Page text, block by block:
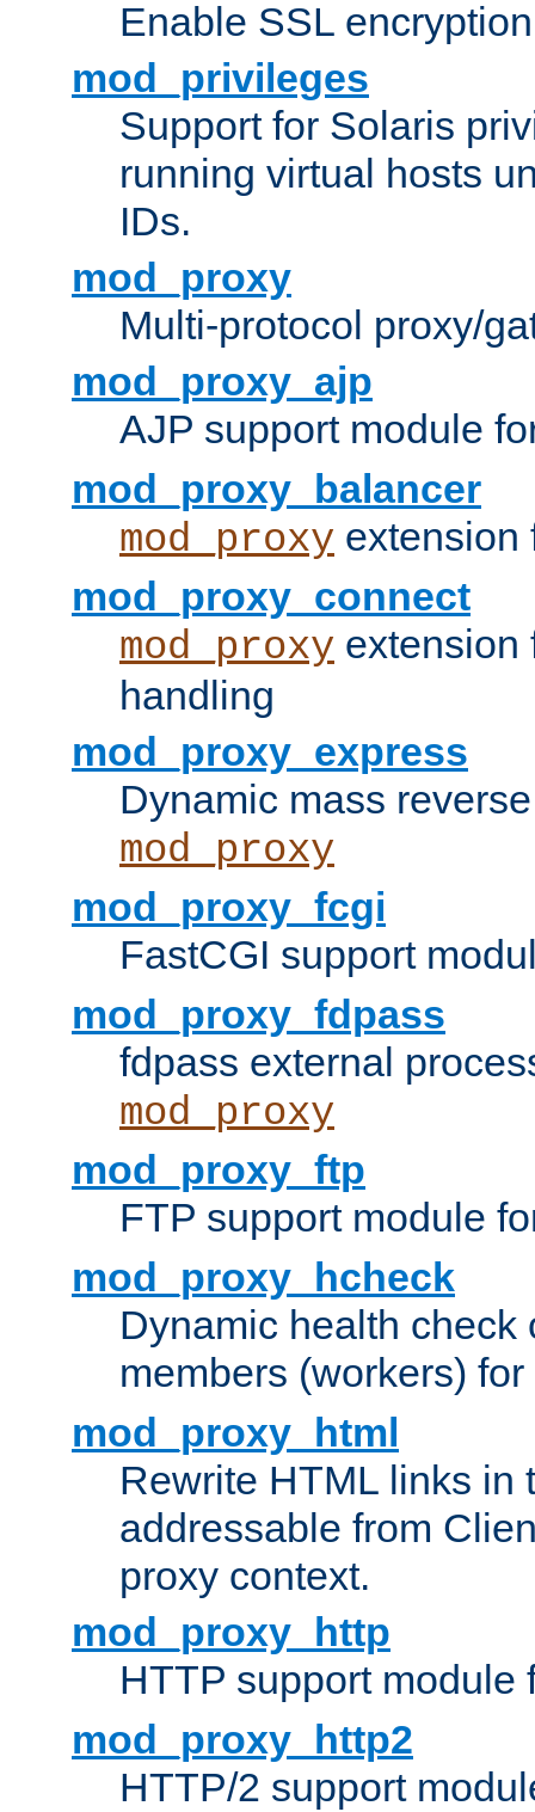
Enable SSL
mod_privileges
Support for Solaris
running virtual hosts
IDs.
mod_proxy
Multi-protocol proxy/
mod_proxy_ajp
AJP support module
mod_proxy_balancer
mod_proxy extension
mod_proxy_connect
mod_proxy
handling
mod_proxy_express
Dynamic mass
mod_proxy
mod_proxy_fcgi
FastCGI support
mod_proxy_fdpass
fdpass external
mod_proxy
mod_proxy_ftp
FTP support module
mod_proxy_hcheck
Dynamic health check
members (workers) for
mod_proxy_html
Rewrite HTML links in
addressable from
proxy context.
mod_proxy_http
HTTP support module
mod_proxy_http2
HTTP/2 support